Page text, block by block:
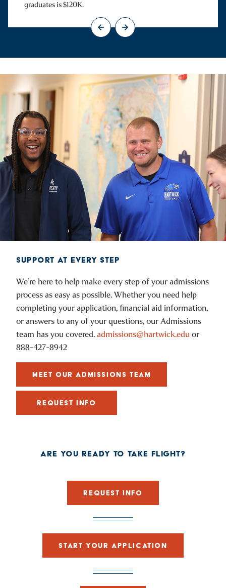
Go to previous slide
Go to next slide
graduates is $120K.
SUPPORT AT EVERY STEP
We’re here to help make every step of your admissions
process as easy as possible. Whether you need help
completing your application, financial aid information,
or answers to any of your questions, our Admissions
team has you covered.admissions@hartwick.eduor
888-427-8942
MEET OUR ADMISSIONS TEAM
REQUEST INFO
ARE YOU READY TO TAKE FLIGHT?
REQUEST INFO
START YOUR APPLICATION